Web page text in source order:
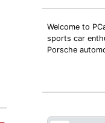
Welcome to
sports car
Porsche